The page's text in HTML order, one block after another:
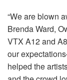
“We are blown
Brenda Ward,
VTX A12 and
our
helped the